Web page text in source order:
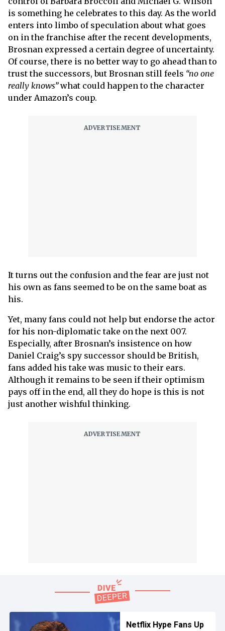
is something he celebrates to this day. As the world
enters into limbo of speculation about what goes
on in the franchise after the recent developments,
Brosnan expressed a certain degree of uncertainty.
Of course, there is no better way to go ahead than to
trust the successors, but Brosnan still feels “no one
really knows”what could happen to the character
under Amazon’s coup.
It turns out the confusion and the fear are just not
his own as fans seemed to be on the same boat as
his.
Yet, many fans could not help but endorse the actor
for his non-diplomatic take on the next 007.
Especially, after Brosnan’s insistence on how
Daniel Craig’s spy successor should be British,
fans added his take was music to their ears.
Although it remains to be seen if their optimism
pays off in the end, all they do hope is this is not
just another wishful thinking.
Netflix Hype Fans Up